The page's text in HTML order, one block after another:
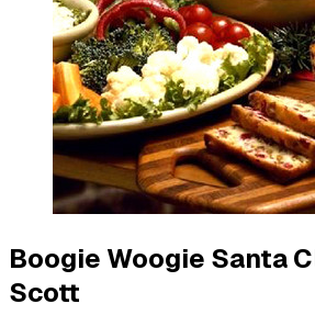
Boogie Woogie Santa
Scott